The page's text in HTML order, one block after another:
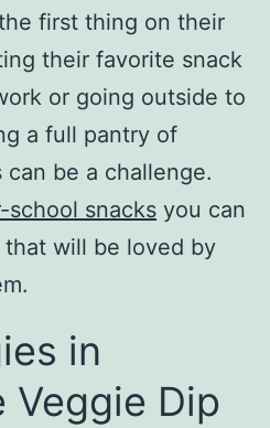
first thing on their
their favorite snack
or going outside to
a full pantry of
be a challenge.
school snacks you can
will be loved by
in
Veggie Dip